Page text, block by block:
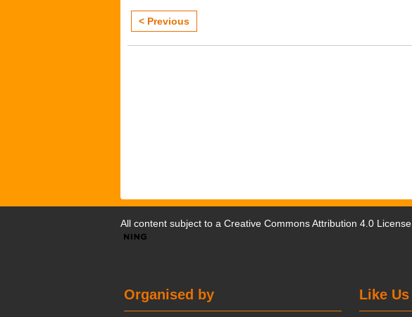
< Previous
All content subject to a Creative Commons Attribution 4.0 License
Like Us
Organised by